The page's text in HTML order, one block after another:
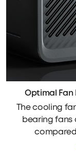
Optimal Fan
The cooling
bearing fans